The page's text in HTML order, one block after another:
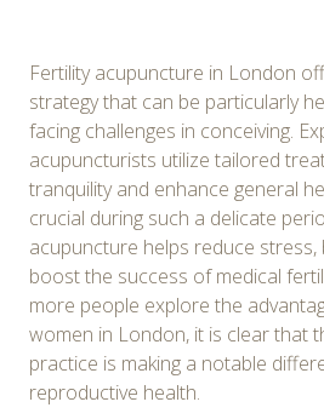
Fertility acupuncture in London
strategy that can be particularly
facing challenges in conceiving.
acupuncturists utilize tailored
tranquility and enhance general
crucial during such a delicate
acupuncture helps reduce stress,
boost the success of medical
more people explore the
women in London, it is clear that
practice is making a notable
reproductive health.